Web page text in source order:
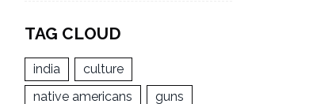
TAG CLOUD
india
culture
native americans
guns